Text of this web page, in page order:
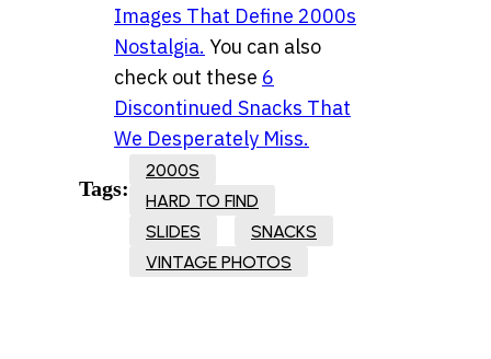
Images That Define 2000s
Nostalgia. You can also
check out these 6
Discontinued Snacks That
We Desperately Miss.
Tags:
2000S
HARD TO FIND
SLIDES
SNACKS
VINTAGE PHOTOS